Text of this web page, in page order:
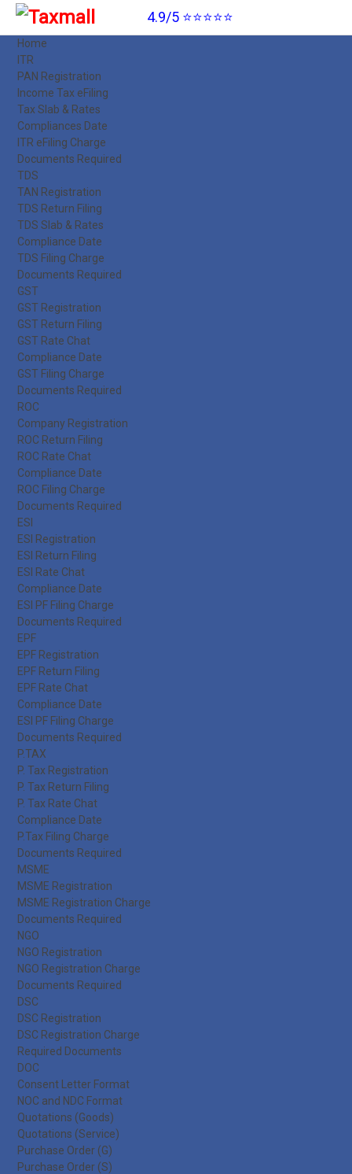
4.9/5 ⭐⭐⭐⭐⭐
Home
ITR
PAN Registration
Income Tax eFiling
Tax Slab & Rates
Compliances Date
ITR eFiling Charge
Documents Required
TDS
TAN Registration
TDS Return Filing
TDS Slab & Rates
Compliance Date
TDS Filing Charge
Documents Required
GST
GST Registration
GST Return Filing
GST Rate Chat
Compliance Date
GST Filing Charge
Documents Required
ROC
Company Registration
ROC Return Filing
ROC Rate Chat
Compliance Date
ROC Filing Charge
Documents Required
ESI
ESI Registration
ESI Return Filing
ESI Rate Chat
Compliance Date
ESI PF Filing Charge
Documents Required
EPF
EPF Registration
EPF Return Filing
EPF Rate Chat
Compliance Date
ESI PF Filing Charge
Documents Required
P.TAX
P. Tax Registration
P. Tax Return Filing
P. Tax Rate Chat
Compliance Date
P.Tax Filing Charge
Documents Required
MSME
MSME Registration
MSME Registration Charge
Documents Required
NGO
NGO Registration
NGO Registration Charge
Documents Required
DSC
DSC Registration
DSC Registration Charge
Required Documents
DOC
Consent Letter Format
NOC and NDC Format
Quotations (Goods)
Quotations (Service)
Purchase Order (G)
Purchase Order (S)